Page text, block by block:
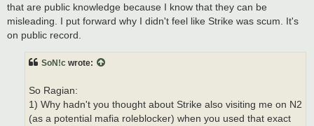
that are public knowledge because I know that they can be
misleading. I put forward why I didn't feel like Strike was scum. It's
on public record.
SoN!c wrote:
So Ragian:
1) Why hadn't you thought about Strike also visiting me on N2
(as a potential mafia roleblocker) when you used that exact